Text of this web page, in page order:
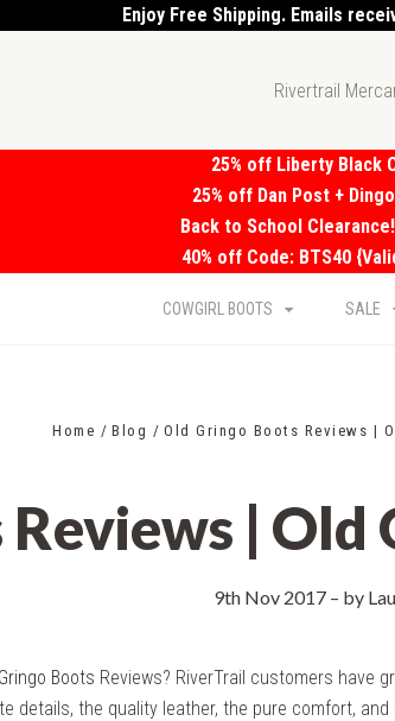
Enjoy Free Shipping. Emails
Rivertrail
25% off Liberty Black
25% off Dan Post +
Back to School
40% off Code: BTS40
COWGIRL BOOTS SALE
Home Blog Old Gringo Boots Reviews |
|
9th Nov 2017– by
Boots Reviews? RiverTrail customers have
details, the quality leather, the pure comfort,